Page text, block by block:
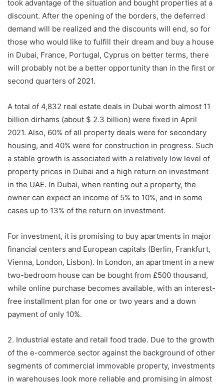
took advantage of the situation and bought properties at a
discount. After the opening of the borders, the deferred
demand will be realized and the discounts will end, so for
those who would like to fulfill their dream and buy a house
in Dubai, France, Portugal, Cyprus on better terms, there
will probably not be a better opportunity than in the first or
second quarters of 2021.
A total of 4,832 real estate deals in Dubai worth almost 11
billion dirhams (about $ 2.3 billion) were fixed in April
2021. Also, 60% of all property deals were for secondary
housing, and 40% were for construction in progress. Such
a stable growth is associated with a relatively low level of
property prices in Dubai and a high return on investment
in the UAE. In Dubai, when renting out a property, the
owner can expect an income of 5% to 10%, and in some
cases up to 13% of the return on investment.
For investment, it is promising to buy apartments in major
financial centers and European capitals (Berlin, Frankfurt,
Vienna, London, Lisbon). In London, an apartment in a new
two-bedroom house can be bought from £500 thousand,
while online purchase becomes available, with an interest-
free installment plan for one or two years and a down
payment of only 10%.
2. Industrial estate and retail food trade. Due to the growth
of the e-commerce sector against the background of other
segments of commercial immovable property, investments
in warehouses look more reliable and promising in almost